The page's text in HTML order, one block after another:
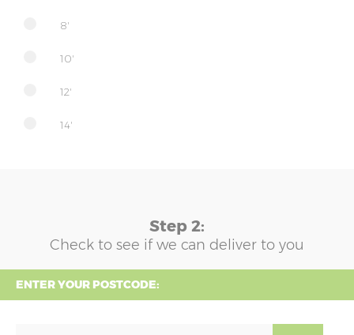
8'
10'
12'
14'
Step 2:
Check to see if we can deliver to you
ENTER YOUR POSTCODE: